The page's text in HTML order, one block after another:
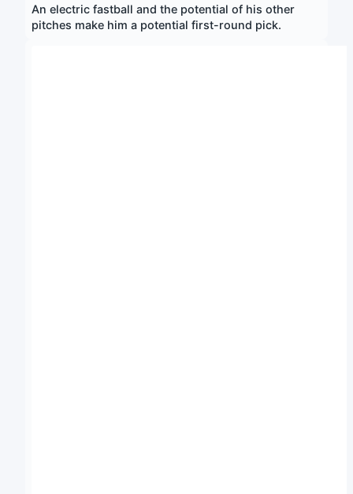
An electric fastball and the potential of his other
pitches make him a potential first-round pick.